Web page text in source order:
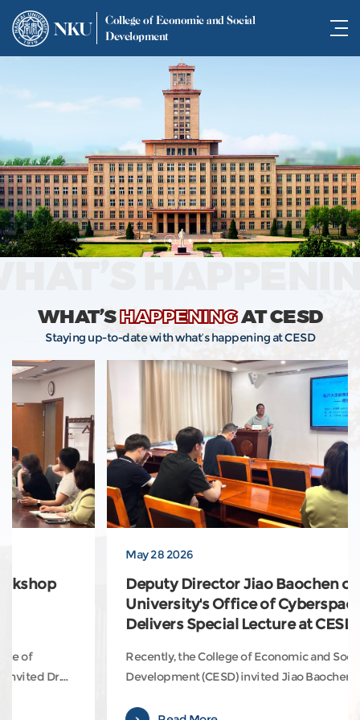
NKU
College of Economic and Social
Development
WHAT’SHAPPENINGAT CESD
Staying up-to-date with what’s happening at CESD
Deputy Director Jiao Baochen of Nankai
University's Office of Cyberspace Affairs
Delivers Special Lecture at CESD
Recently, the College of Economic and Social
Development (CESD) invited Jiao Baochen, Deputy
Affairs and Big Data Management Center, to deliver a